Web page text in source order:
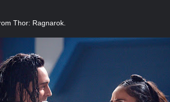
Thor: Ragnarok.